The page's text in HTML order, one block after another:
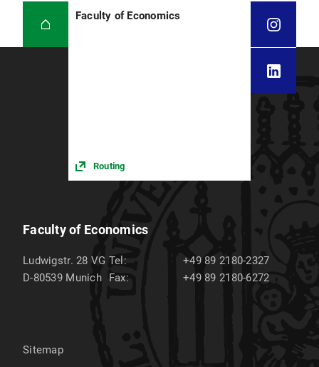
Faculty of Economics
Routing
Faculty of Economics
Ludwigstr. 28 VG
D-80539 Munich
Tel:
+49 89 2180-2327
Fax:
+49 89 2180-6272
Sitemap